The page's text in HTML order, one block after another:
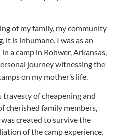
of my family, my community
it is inhumane. I was as an
a camp in Rohwer, Arkansas,
journey witnessing the
on my mother’s life.
of cheapening and
cherished family members,
created to survive the
of the camp experience.